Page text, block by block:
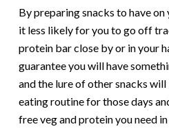
By preparing snacks to have
it less likely for you to go off
protein bar close by or in your
guarantee you will have
and the lure of other snacks
eating routine for those days
free veg and protein you need in